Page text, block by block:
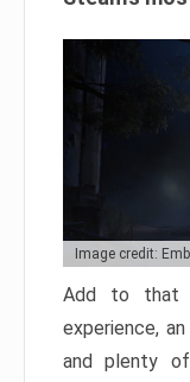
Image credit:
Add to that
experience,
and plenty